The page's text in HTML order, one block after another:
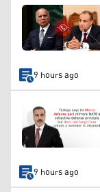
9 hours ago
9 hours ago